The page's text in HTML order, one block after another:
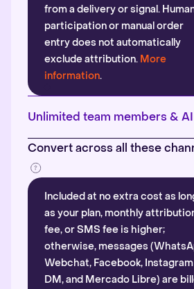
from a delivery or signal.
participation or manual order
entry does not automatically
exclude attribution. More
information.
Unlimited team members &
Convert across all these
Included at no extra cost as
as your plan, monthly
fee, or SMS fee is higher;
otherwise, messages
Webchat, Facebook, Instagram
DM, and Mercado Libre) are